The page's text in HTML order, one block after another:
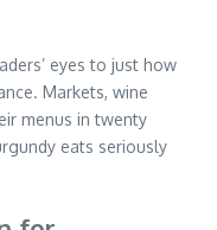
eyes to just how
Markets, wine
menus in twenty
eats seriously